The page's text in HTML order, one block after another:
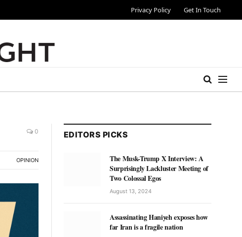
Privacy Policy Get In Touch
0
OPINION
EDITORS PICKS
The Musk-Trump X Interview: A
Surprisingly Lackluster Meeting of
Two Colossal Egos
August 13, 2024
Assassinating Haniyeh exposes how
far Iran is a fragile nation